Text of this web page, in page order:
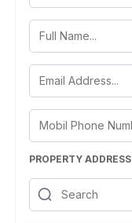
PROPERTY ADDRESS